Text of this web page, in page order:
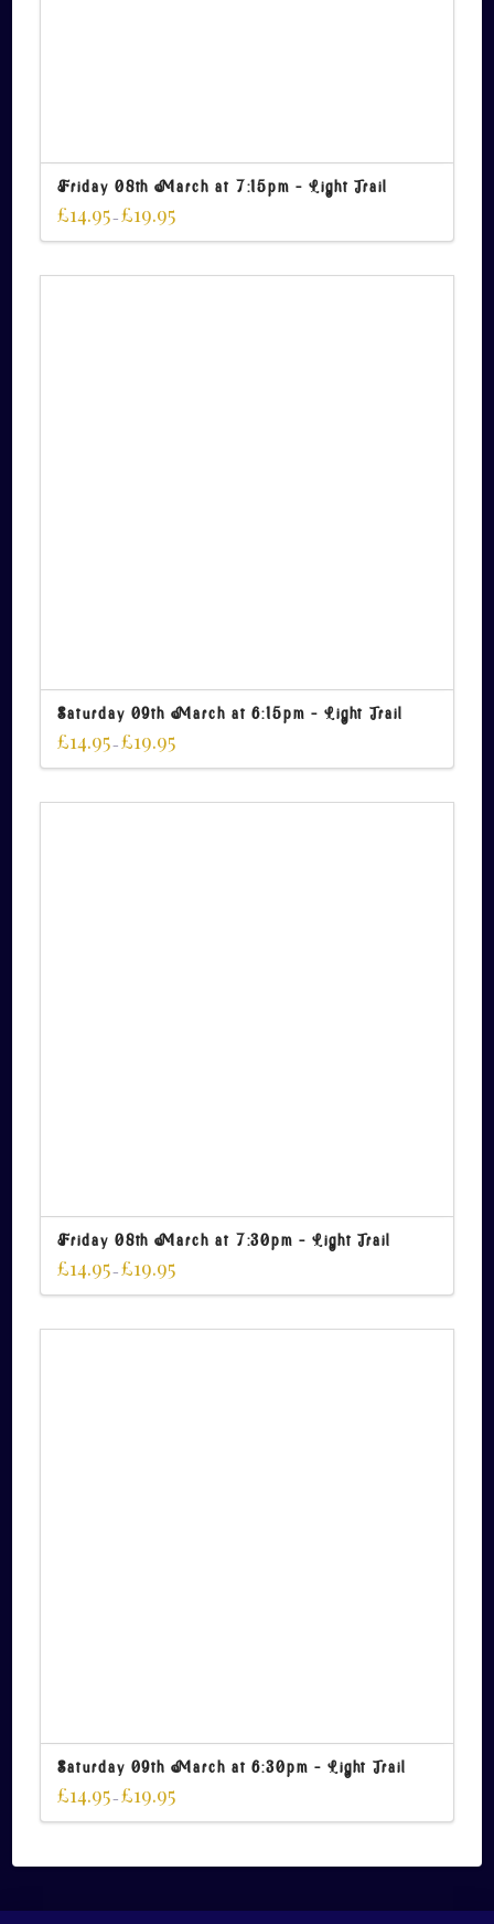
Friday 08th March at 7:15pm – Light Trail
£14.95–£19.95
Saturday 09th March at 6:15pm – Light Trail
£14.95–£19.95
Friday 08th March at 7:30pm – Light Trail
£14.95–£19.95
Saturday 09th March at 6:30pm – Light Trail
£14.95–£19.95